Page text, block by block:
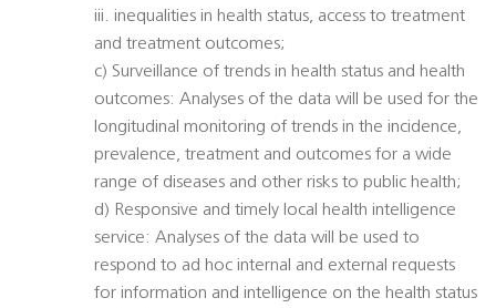
iii. inequalities in health status, access to treatment
and treatment outcomes;
c) Surveillance of trends in health status and health
outcomes: Analyses of the data will be used for the
longitudinal monitoring of trends in the incidence,
prevalence, treatment and outcomes for a wide
range of diseases and other risks to public health;
d) Responsive and timely local health intelligence
service: Analyses of the data will be used to
respond to ad hoc internal and external requests
for information and intelligence on the health status